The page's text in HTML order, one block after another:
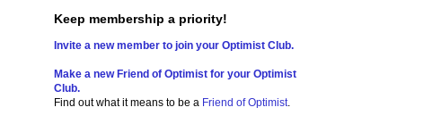
Keep membership a priority!
Invite a new member to join your Optimist Club.
Make a new Friend of Optimist for your Optimist
Club.
Find out what it means to be a Friend of Optimist.